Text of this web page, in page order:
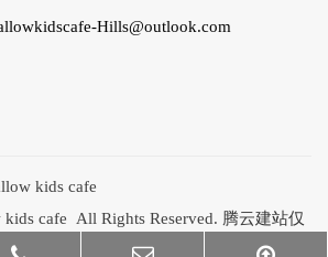
Hills@outlook.com
kids cafe
cafe All Rights Reserved. 腾云建站仅